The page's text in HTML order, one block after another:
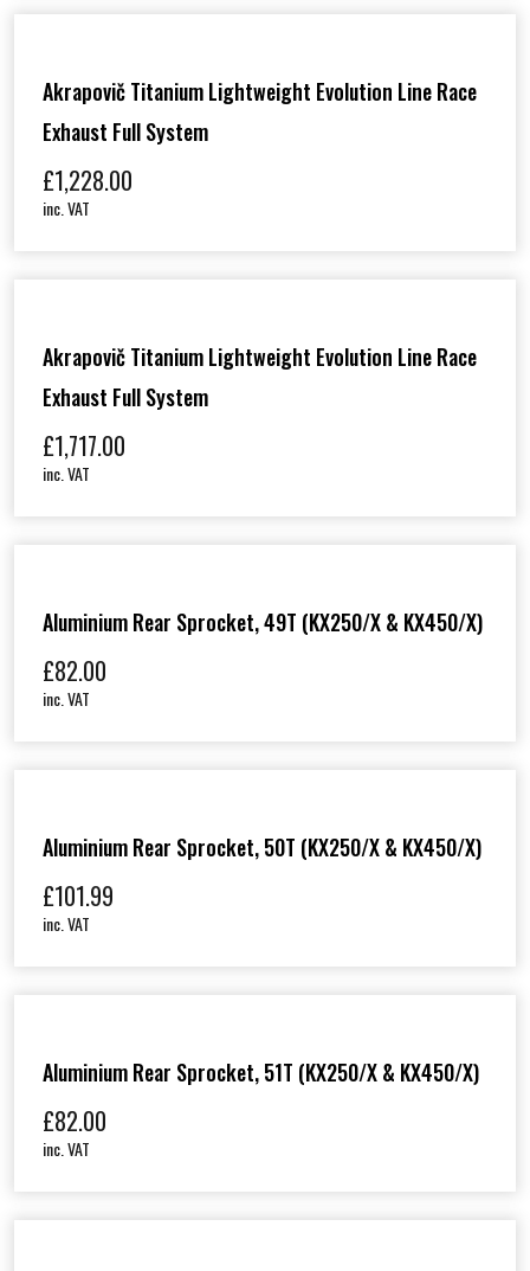
Akrapovič Titanium Lightweight Evolution Line Race
Exhaust Full System
£1,228.00
inc. VAT
Akrapovič Titanium Lightweight Evolution Line Race
Exhaust Full System
£1,717.00
inc. VAT
Aluminium Rear Sprocket, 49T (KX250/X & KX450/X)
£82.00
inc. VAT
Aluminium Rear Sprocket, 50T (KX250/X & KX450/X)
£101.99
inc. VAT
Aluminium Rear Sprocket, 51T (KX250/X & KX450/X)
£82.00
inc. VAT